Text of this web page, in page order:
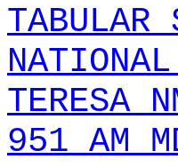
TABULAR
TERESA
951 AM